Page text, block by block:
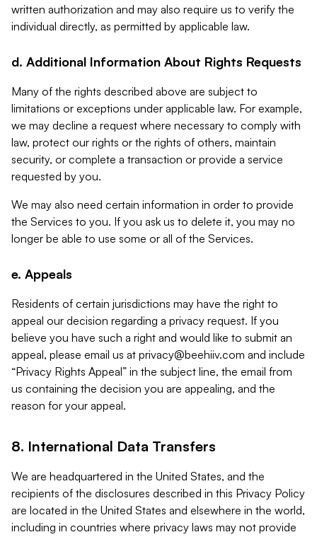
written authorization and may also require us to verify the
individual directly, as permitted by applicable law.
d. Additional Information About Rights Requests
Many of the rights described above are subject to
limitations or exceptions under applicable law. For example,
we may decline a request where necessary to comply with
law, protect our rights or the rights of others, maintain
security, or complete a transaction or provide a service
requested by you.
We may also need certain information in order to provide
the Services to you. If you ask us to delete it, you may no
longer be able to use some or all of the Services.
e. Appeals
Residents of certain jurisdictions may have the right to
appeal our decision regarding a privacy request. If you
believe you have such a right and would like to submit an
appeal, please email us at privacy@beehiiv.com and include
“Privacy Rights Appeal” in the subject line, the email from
us containing the decision you are appealing, and the
reason for your appeal.
8. International Data Transfers
We are headquartered in the United States, and the
recipients of the disclosures described in this Privacy Policy
are located in the United States and elsewhere in the world,
including in countries where privacy laws may not provide